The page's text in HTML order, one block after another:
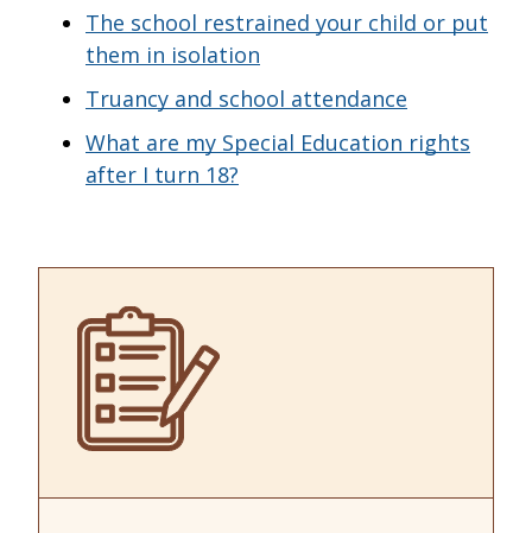
The school restrained your child or put
them in isolation
Truancy and school attendance
What are my Special Education rights
after I turn 18?